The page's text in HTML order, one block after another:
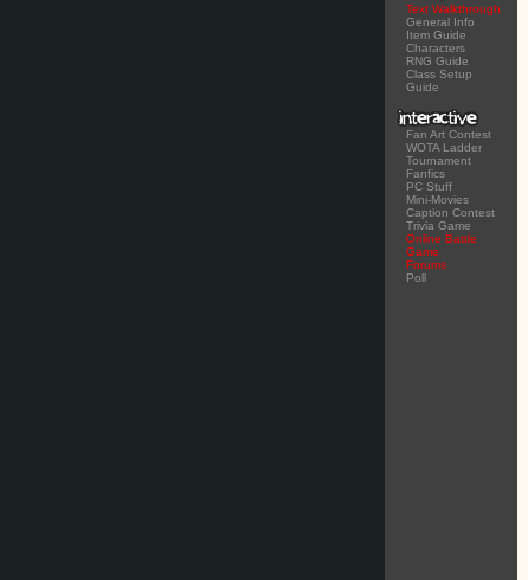
Text Walkthrough
General Info
Item Guide
Characters
RNG Guide
Class Setup
Guide
Fan Art Contest
WOTA Ladder
Tournament
Fanfics
PC Stuff
Mini-Movies
Caption Contest
Trivia Game
Online Battle
Game
Forums
Poll